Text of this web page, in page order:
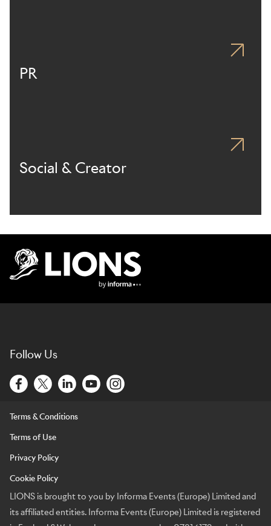
PR
Social & Creator
Follow Us
Terms & Conditions
Terms of Use
Privacy Policy
Cookie Policy
LIONS is brought to you by Informa Events (Europe) Limited and
its affiliated entities. Informa Events (Europe) Limited is registered